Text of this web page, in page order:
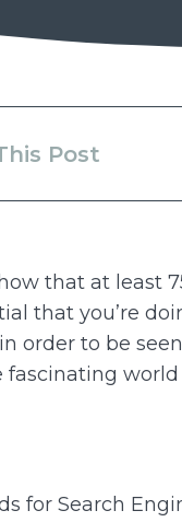
Post
that at least
that you’re
order to be
fascinating world
for Search